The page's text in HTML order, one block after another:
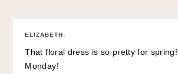
ELIZABETH:
That floral dress is so pretty for
Monday!